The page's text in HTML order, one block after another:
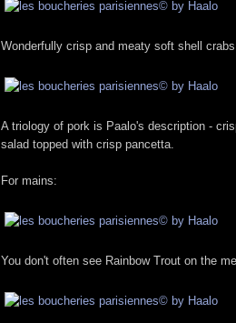
Wonderfully crisp and meaty soft shell crabs.
A triology of pork is Paalo's description -
salad topped with crisp pancetta.
For mains:
You don't often see Rainbow Trout on the